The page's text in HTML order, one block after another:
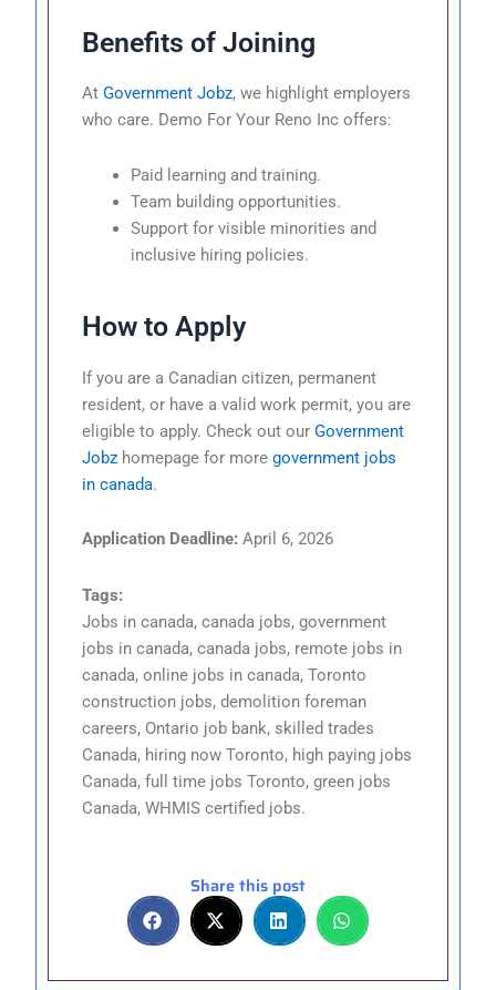
Benefits of Joining
AtGovernment Jobz, we highlight employers
who care. Demo For Your Reno Inc offers:
Paid learning and training.
Team building opportunities.
Support for visible minorities and
inclusive hiring policies.
How to Apply
If you are a Canadian citizen, permanent
resident, or have a valid work permit, you are
eligible to apply. Check out ourGovernment
Jobz homepage for moregovernment jobs
in canada.
Application Deadline: April 6, 2026
Tags:
Jobs in canada, canada jobs, government
jobs in canada, canada jobs, remote jobs in
canada, online jobs in canada, Toronto
construction jobs, demolition foreman
careers, Ontario job bank, skilled trades
Canada, hiring now Toronto, high paying jobs
Canada, full time jobs Toronto, green jobs
Canada, WHMIS certified jobs.
Share this post